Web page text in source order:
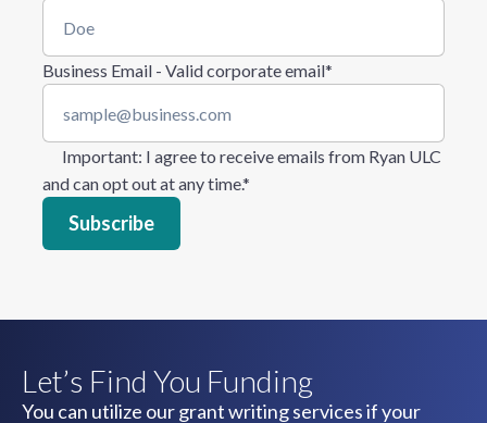
Business Email - Valid corporate email*
Important: I agree to receive emails from Ryan ULC
and can opt out at any time.*
Let’s Find You Funding
You can utilize our grant writing services if your